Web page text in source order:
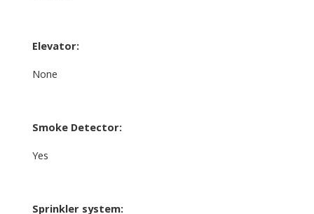
Elevator:
None
Smoke Detector:
Yes
Sprinkler system: